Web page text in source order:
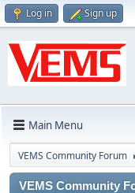
Log in Sign up
Main Menu
VEMS Community Forum
VEMS Community